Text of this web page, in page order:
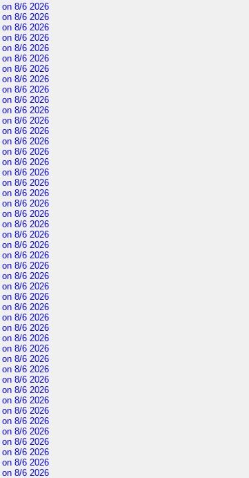
on 8/6 2026
on 8/6 2026
on 8/6 2026
on 8/6 2026
on 8/6 2026
on 8/6 2026
on 8/6 2026
on 8/6 2026
on 8/6 2026
on 8/6 2026
on 8/6 2026
on 8/6 2026
on 8/6 2026
on 8/6 2026
on 8/6 2026
on 8/6 2026
on 8/6 2026
on 8/6 2026
on 8/6 2026
on 8/6 2026
on 8/6 2026
on 8/6 2026
on 8/6 2026
on 8/6 2026
on 8/6 2026
on 8/6 2026
on 8/6 2026
on 8/6 2026
on 8/6 2026
on 8/6 2026
on 8/6 2026
on 8/6 2026
on 8/6 2026
on 8/6 2026
on 8/6 2026
on 8/6 2026
on 8/6 2026
on 8/6 2026
on 8/6 2026
on 8/6 2026
on 8/6 2026
on 8/6 2026
on 8/6 2026
on 8/6 2026
on 8/6 2026
on 8/6 2026